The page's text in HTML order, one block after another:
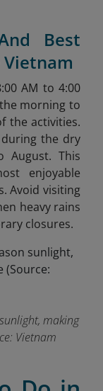
Best
AM to 4:00
morning to
the activities.
the dry
August. This
enjoyable
Avoid visiting
heavy rains
closures.
making
Vietnam